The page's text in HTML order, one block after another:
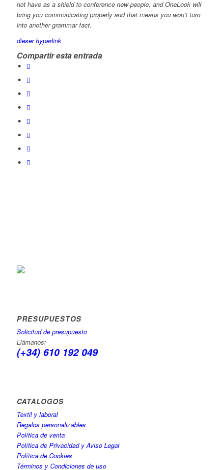
not have as a shield to conference new-people, and OneLook will
bring you communicating properly and that means you won’t turn
into another grammar fact.
dieser hyperlink
Compartir esta entrada
PRESUPUESTOS
Solicitud de presupuesto
Llámanos:
(+34) 610 192 049
CATÁLOGOS
Textil y laboral
Regalos personalizables
Política de venta
Política de Privacidad y Aviso Legal
Política de Cookies
Términos y Condiciones de uso